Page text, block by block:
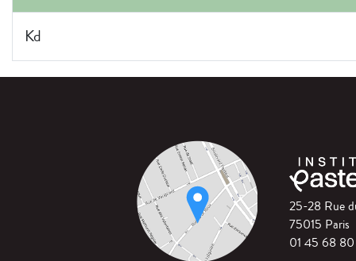
Kd
25-28 Rue
75015 Paris
01 45 68